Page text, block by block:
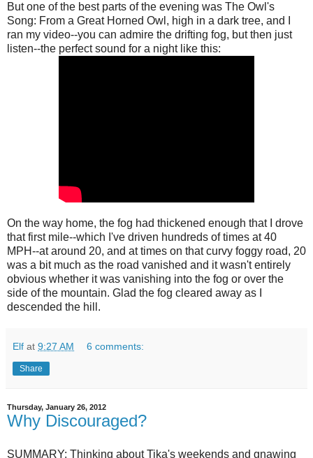
But one of the best parts of the evening was The Owl's
Song: From a Great Horned Owl, high in a dark tree, and I
ran my video--you can admire the drifting fog, but then just
listen--the perfect sound for a night like this:
On the way home, the fog had thickened enough that I drove
that first mile--which I've driven hundreds of times at 40
MPH--at around 20, and at times on that curvy foggy road, 20
was a bit much as the road vanished and it wasn't entirely
obvious whether it was vanishing into the fog or over the
side of the mountain. Glad the fog cleared away as I
descended the hill.
Elf at 9:27 AM 6 comments:
Share
Thursday, January 26, 2012
Why Discouraged?
SUMMARY: Thinking about Tika's weekends and gnawing